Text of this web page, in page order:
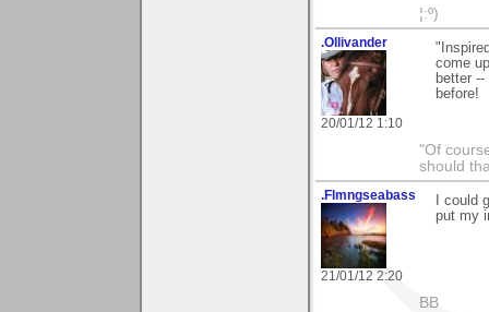
¦:º)
.Ollivander
20/01/12 1:10
come
better
before!
"Of
should
.Flmngseabass
21/01/12 2:20
I could
put my
BB